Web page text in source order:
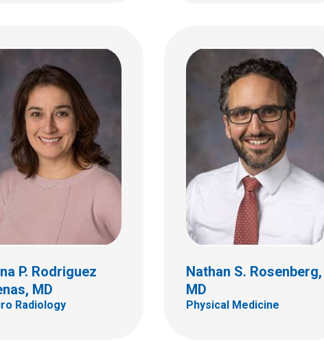
P. Rodriguez
MD
Radiology
Nathan S. Rosenberg,
MD
Physical Medicine
L. Thomas, MD, PhD
Pathology
Dr
OH 43205
5450
Tammi K. Young-Saleme,
PhD
Psychology
700 Children's Dr
Columbus, OH 43205